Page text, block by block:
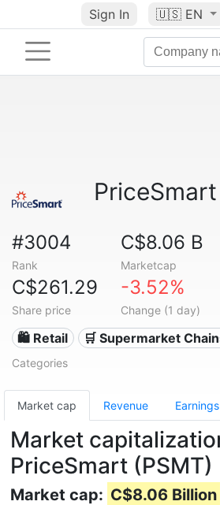
Sign In 🇺🇸 EN
PriceSmart
#3004
Rank
C$8.06 B
Marketcap
C$261.29
Share price
-3.52%
Change (1 day)
🛍️ Retail 🛒 Supermarket
Categories
Market cap Revenue Earnings
Market
PriceSmart (PSMT)
Market cap: C$8.06 Billion